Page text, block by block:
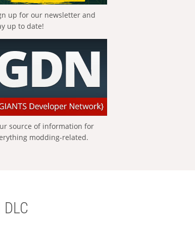
up for our newsletter and
up to date!
source of information for
modding-related.